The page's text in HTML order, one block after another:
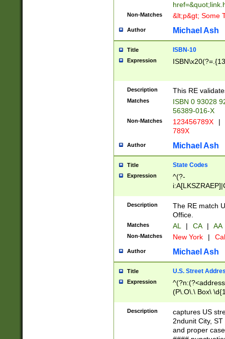
Non-Matches &lt;p&gt; Some
Author Michael Ash
Title ISBN-10
Expression
Description This RE
Matches
ISBN 0 93028
56389-016-X
Non-Matches 123456789X |
789X
Author Michael Ash
Title State Codes
Expression
^(?-
Description
The RE match
Office.
Matches AL | CA | AA
Non-Matches New York |
Author Michael Ash
Title U.S. Street
Expression
(P\.O\.\ Box\
\x20(?
Description
captures US
2ndunit City,
and proper